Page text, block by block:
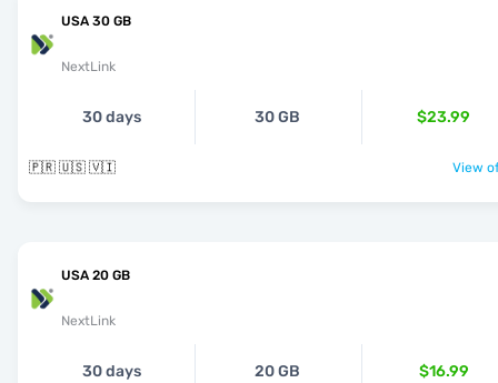
USA 30 GB
NextLink
30 days 30 GB $23.99
🇵🇷 🇺🇸 🇻🇮 View
USA 20 GB
NextLink
30 days 20 GB $16.99